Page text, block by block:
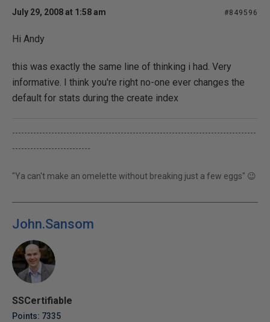
July 29, 2008 at 1:58 am #849596
Hi Andy
this was exactly the same line of thinking i had. Very
informative. I think you're right no-one ever changes the
default for stats during the create index
---------------------------------------------------------------------------------
--------------------------
"Ya can't make an omelette without breaking just a few eggs" 😉
John.Sansom
SSCertifiable
Points: 7335